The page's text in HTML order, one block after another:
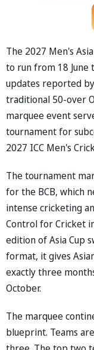
The 2027 Men's
to run from 18 June
updates reported
traditional 50-over
marquee event
tournament for
2027 ICC Men's
The tournament
for the BCB, which
intense cricketing
Control for Cricket
edition of Asia Cup
format, it gives
exactly three
October.
The marquee
blueprint. Teams